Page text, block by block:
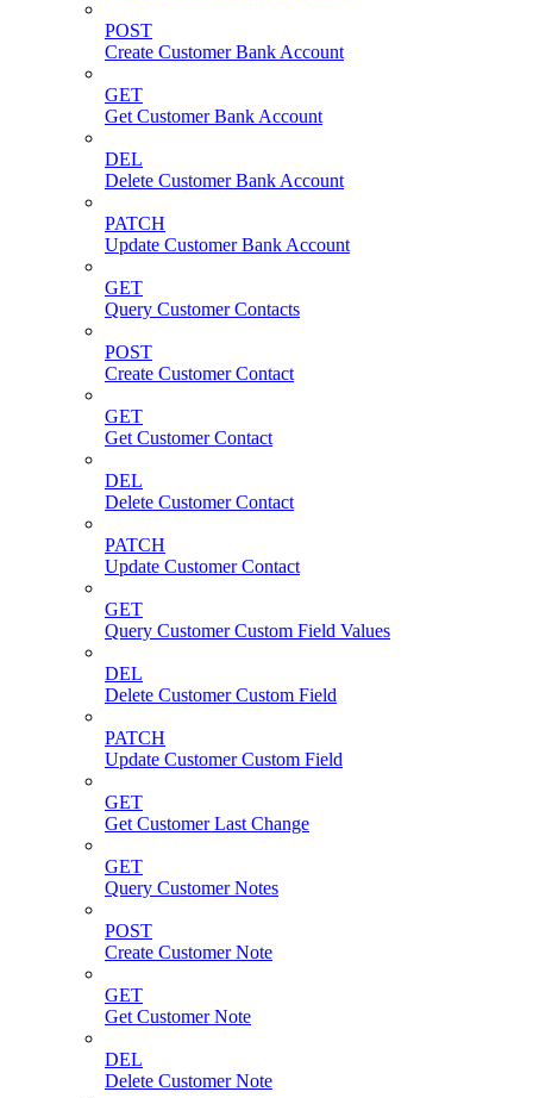
POST
Create Customer Bank Account
GET
Get Customer Bank Account
DEL
Delete Customer Bank Account
PATCH
Update Customer Bank Account
GET
Query Customer Contacts
POST
Create Customer Contact
GET
Get Customer Contact
DEL
Delete Customer Contact
PATCH
Update Customer Contact
GET
Query Customer Custom Field Values
DEL
Delete Customer Custom Field
PATCH
Update Customer Custom Field
GET
Get Customer Last Change
GET
Query Customer Notes
POST
Create Customer Note
GET
Get Customer Note
DEL
Delete Customer Note